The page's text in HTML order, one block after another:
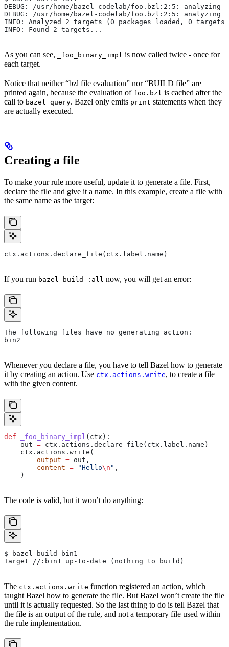
DEBUG: /usr/home/bazel-codelab/foo.bzl:2:5: analyzing
DEBUG: /usr/home/bazel-codelab/foo.bzl:2:5: analyzing
INFO: Analyzed 2 targets (0 packages loaded, 0
INFO: Found 2 targets...
As you can see, _foo_binary_impl is now called twice - once for
each target.
Notice that neither “bzl file evaluation” nor “BUILD file” are
printed again, because the evaluation of foo.bzl is cached after the
call to bazel query. Bazel only emits print statements when they
are actually executed.
Creating a file
To make your rule more useful, update it to generate a file. First,
declare the file and give it a name. In this example, create a file with
the same name as the target:
ctx.actions.declare_file(ctx.label.name)
If you run bazel build :all now, you will get an error:
The following files have no generating action:
bin2
Whenever you declare a file, you have to tell Bazel how to generate
it by creating an action. Use ctx.actions.write, to create a file
with the given content.
def _foo_binary_impl ( ctx ):
    out
= ctx.actions.declare_file(ctx.label.name)
    ctx.actions.write(
        output
= out,
        content
= "Hello\n " ,
    )
The code is valid, but it won’t do anything:
$ bazel build bin1
Target //:bin1 up-to-date (nothing to build)
The ctx.actions.write function registered an action, which
taught Bazel how to generate the file. But Bazel won’t create the file
until it is actually requested. So the last thing to do is tell Bazel that
the file is an output of the rule, and not a temporary file used within
the rule implementation.